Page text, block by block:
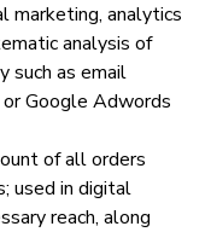
marketing, analytics
analysis of
such as email
Google Adwords
of all orders
used in digital
reach, along